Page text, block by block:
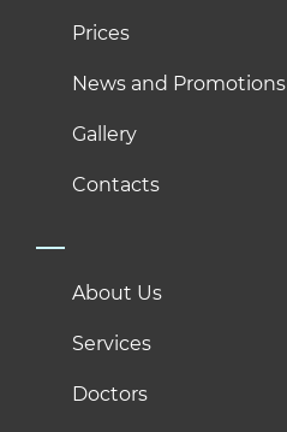
Prices
News and Promotions
Gallery
Contacts
About Us
Services
Doctors